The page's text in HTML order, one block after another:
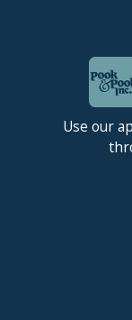
Use our